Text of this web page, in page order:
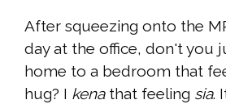
After squeezing onto the
day at the office, don't you
home to a bedroom that
hug? I kenathat feeling sia.